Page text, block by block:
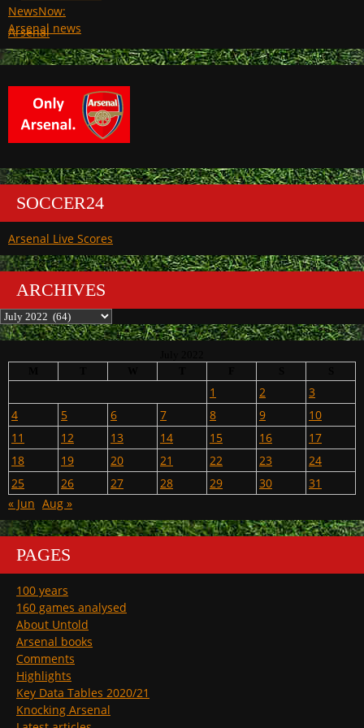
Arsenal
SOCCER24
Arsenal Live Scores
ARCHIVES
Archives
1 2
3
4
5 6 7 8 9
10
11
12 13 14 15 16
17
18
19 20 21 22 23
24
25
26 27 28 29 30
31
« Jun Aug »
PAGES
100 years
160 games analysed
About Untold
Arsenal books
Comments
Highlights
Key Data Tables 2020/21
Knocking Arsenal